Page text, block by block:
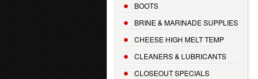
BOOTS
BRINE & MARINADE SUPPLIES
CHEESE HIGH MELT TEMP
CLEANERS & LUBRICANTS
CLOSEOUT SPECIALS